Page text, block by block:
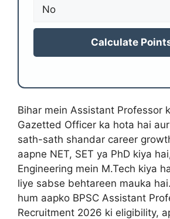
Calculate
Bihar mein Assistant Professor
Gazetted Officer ka hota hai
sath-sath shandar career
aapne NET, SET ya PhD kiya
Engineering mein M.Tech kiya
liye sabse behtareen mauka
hum aapko BPSC Assistant
Recruitment 2026 ki eligibility,